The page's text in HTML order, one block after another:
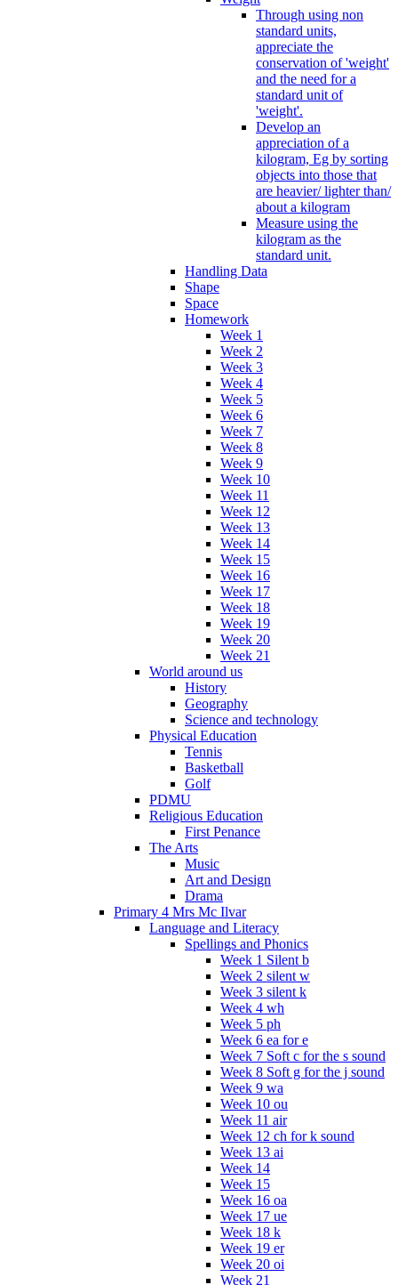
Through using non
standard units,
appreciate the
conservation of 'weight'
and the need for a
standard unit of
'weight'.
Develop an
appreciation of a
kilogram, Eg by sorting
objects into those that
are heavier/ lighter than/
about a kilogram
Measure using the
kilogram as the
standard unit.
Handling Data
Shape
Space
Homework
Week 1
Week 2
Week 3
Week 4
Week 5
Week 6
Week 7
Week 8
Week 9
Week 10
Week 11
Week 12
Week 13
Week 14
Week 15
Week 16
Week 17
Week 18
Week 19
Week 20
Week 21
World around us
History
Geography
Science and technology
Physical Education
Tennis
Basketball
Golf
PDMU
Religious Education
First Penance
The Arts
Music
Art and Design
Drama
Primary 4 Mrs Mc Ilvar
Language and Literacy
Spellings and Phonics
Week 1 Silent b
Week 2 silent w
Week 3 silent k
Week 4 wh
Week 5 ph
Week 6 ea for e
Week 7 Soft c for the s sound
Week 8 Soft g for the j sound
Week 9 wa
Week 10 ou
Week 11 air
Week 12 ch for k sound
Week 13 ai
Week 14
Week 15
Week 16 oa
Week 17 ue
Week 18 k
Week 19 er
Week 20 oi
Week 21